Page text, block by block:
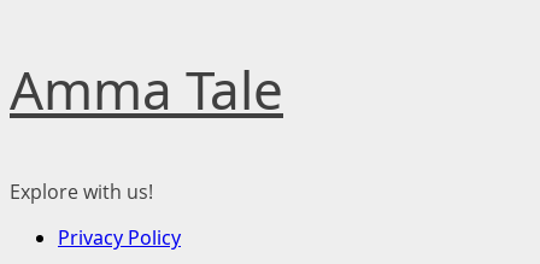
to
content
Amma Tale
Explore with us!
PrimaryPrivacy Policy